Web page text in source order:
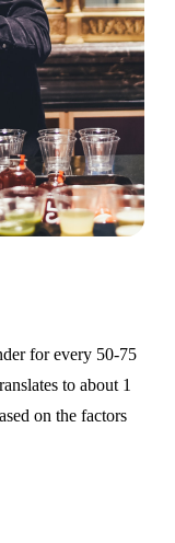
for every 50-75
to about 1
on the factors